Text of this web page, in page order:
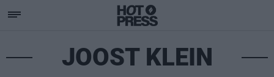
JOOST KLEIN